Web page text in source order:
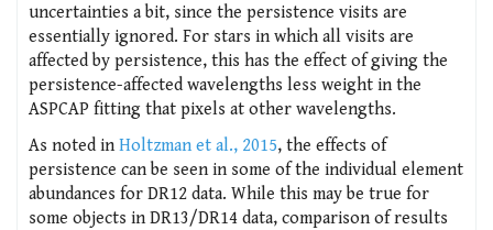
uncertainties a bit, since the persistence visits are
essentially ignored. For stars in which all visits are
affected by persistence, this has the effect of giving the
persistence-affected wavelengths less weight in the
ASPCAP fitting that pixels at other wavelengths.
As noted in Holtzman et al., 2015, the effects of
persistence can be seen in some of the individual element
abundances for DR12 data. While this may be true for
some objects in DR13/DR14 data, comparison of results